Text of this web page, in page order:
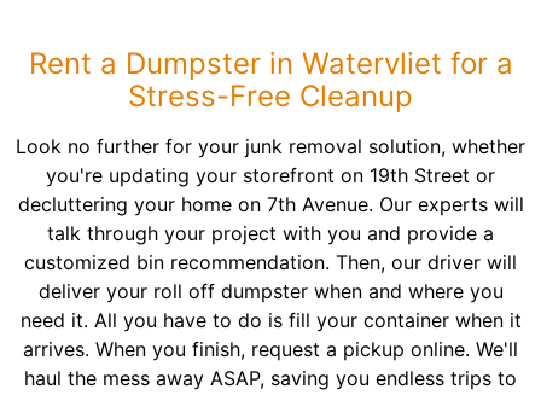
Rent a Dumpster in Watervliet for a
Stress-Free Cleanup
Look no further for your junk removal solution, whether
you're updating your storefront on 19th Street or
decluttering your home on 7th Avenue. Our experts will
talk through your project with you and provide a
customized bin recommendation. Then, our driver will
deliver your roll off dumpster when and where you
need it. All you have to do is fill your container when it
arrives. When you finish, request a pickup online. We'll
haul the mess away ASAP, saving you endless trips to